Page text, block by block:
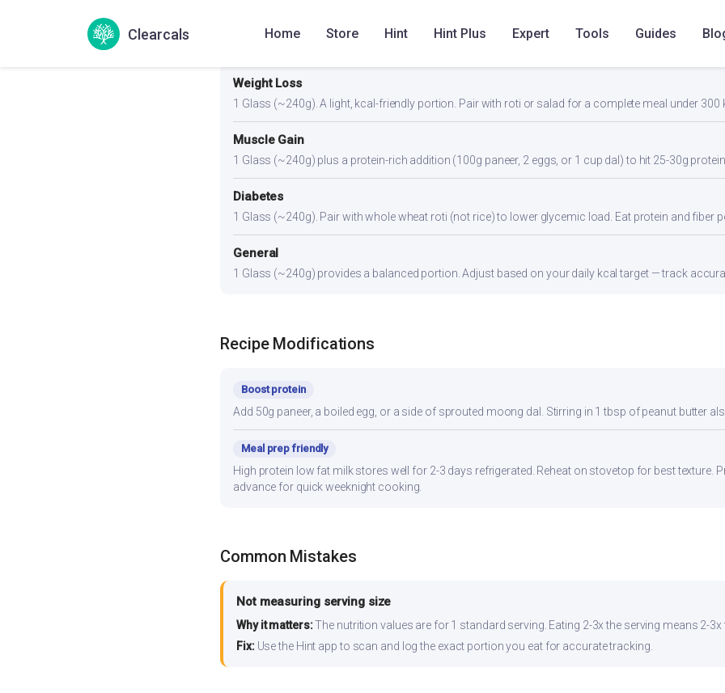
Clearcals Home Store Hint Hint Plus Expert Tools Guides
Portion Guidance
Weight Loss
1 Glass (~240g). A light, kcal-friendly portion. Pair with roti or salad for a complete meal under 300
Muscle Gain
1 Glass (~240g) plus a protein-rich addition (100g paneer, 2 eggs, or 1 cup dal) to hit 25-30g
Diabetes
1 Glass (~240g). Pair with whole wheat roti (not rice) to lower glycemic load. Eat protein and fiber
General
1 Glass (~240g) provides a balanced portion. Adjust based on your daily kcal target — track
Recipe Modifications
Boost protein
Add 50g paneer, a boiled egg, or a side of sprouted moong dal. Stirring in 1 tbsp of peanut butter
Meal prep friendly
High protein low fat milk stores well for 2-3 days refrigerated. Reheat on stovetop for best texture.
advance for quick weeknight cooking.
Common Mistakes
Not measuring serving size
Why it matters:The nutrition values are for 1 standard serving. Eating 2-3x the serving means 2-
Fix:Use the Hint app to scan and log the exact portion you eat for accurate tracking.